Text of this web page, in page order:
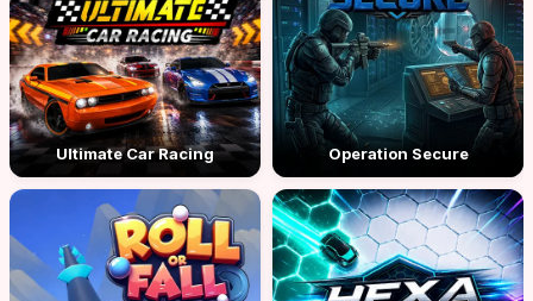
Ultimate Car Racing Operation Secure